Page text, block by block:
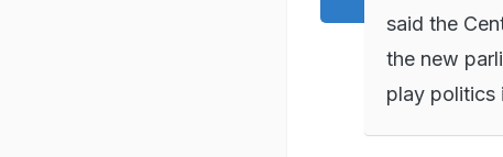
said the
the new
play politics